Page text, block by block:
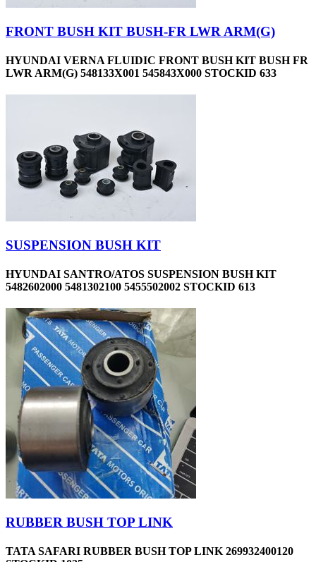
FRONT BUSH KIT BUSH-FR LWR ARM(G)
HYUNDAI VERNA FLUIDIC FRONT BUSH KIT BUSH FR
LWR ARM(G) 548133X001 545843X000 STOCKID 633
SUSPENSION BUSH KIT
HYUNDAI SANTRO/ATOS SUSPENSION BUSH KIT
5482602000 5481302100 5455502002 STOCKID 613
RUBBER BUSH TOP LINK
TATA SAFARI RUBBER BUSH TOP LINK 269932400120